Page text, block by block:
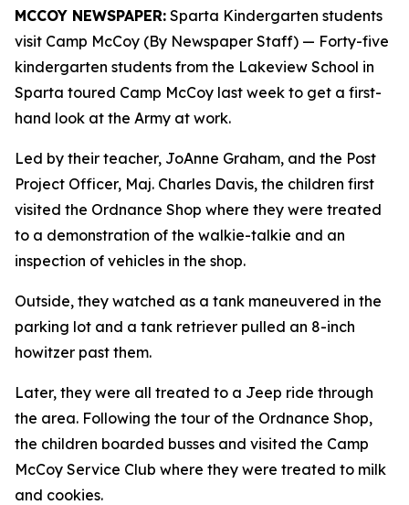
MCCOY NEWSPAPER: Sparta Kindergarten students
visit Camp McCoy (By Newspaper Staff) — Forty-five
kindergarten students from the Lakeview School in
Sparta toured Camp McCoy last week to get a first-
hand look at the Army at work.
Led by their teacher, JoAnne Graham, and the Post
Project Officer, Maj. Charles Davis, the children first
visited the Ordnance Shop where they were treated
to a demonstration of the walkie-talkie and an
inspection of vehicles in the shop.
Outside, they watched as a tank maneuvered in the
parking lot and a tank retriever pulled an 8-inch
howitzer past them.
Later, they were all treated to a Jeep ride through
the area. Following the tour of the Ordnance Shop,
the children boarded busses and visited the Camp
McCoy Service Club where they were treated to milk
and cookies.